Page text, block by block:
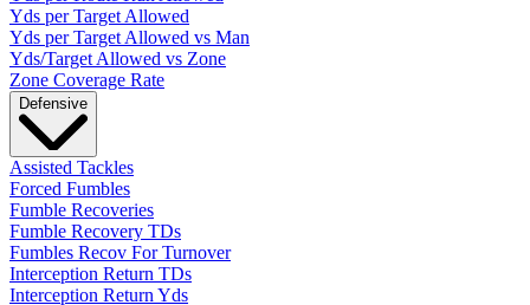
Yds per Target Allowed
Yds per Target Allowed vs Man
Yds/Target Allowed vs Zone
Zone Coverage Rate
Defensive
Assisted Tackles
Forced Fumbles
Fumble Recoveries
Fumble Recovery TDs
Fumbles Recov For Turnover
Interception Return TDs
Interception Return Yds